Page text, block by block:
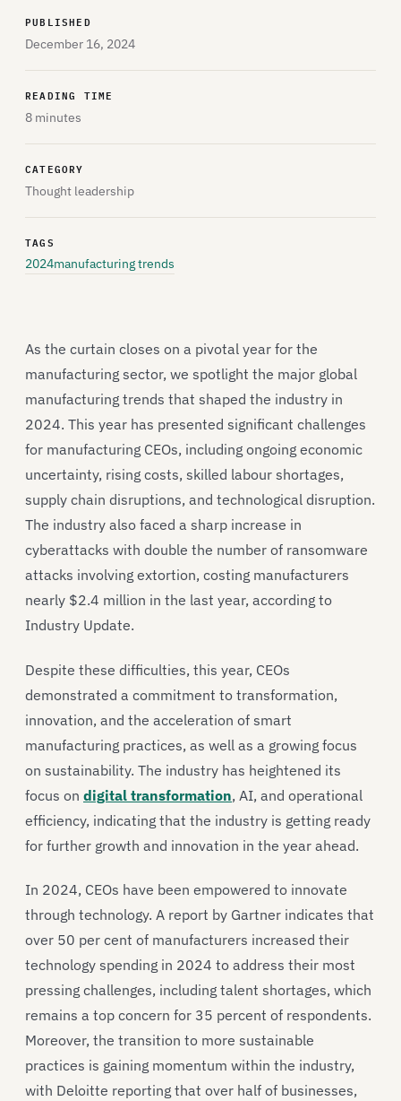
PUBLISHED
December 16, 2024
READING TIME
8 minutes
CATEGORY
Thought leadership
TAGS
2024manufacturing trends
As the curtain closes on a pivotal year for the
manufacturing sector, we spotlight the major global
manufacturing trends that shaped the industry in
2024. This year has presented significant challenges
for manufacturing CEOs, including ongoing economic
uncertainty, rising costs, skilled labour shortages,
supply chain disruptions, and technological disruption.
The industry also faced a sharp increase in
cyberattacks with double the number of ransomware
attacks involving extortion, costing manufacturers
nearly $2.4 million in the last year, according to
Industry Update.
Despite these difficulties, this year, CEOs
demonstrated a commitment to transformation,
innovation, and the acceleration of smart
manufacturing practices, as well as a growing focus
on sustainability. The industry has heightened its
focus on digital transformation, AI, and operational
efficiency, indicating that the industry is getting ready
for further growth and innovation in the year ahead.
In 2024, CEOs have been empowered to innovate
through technology. A report by Gartner indicates that
over 50 per cent of manufacturers increased their
technology spending in 2024 to address their most
pressing challenges, including talent shortages, which
remains a top concern for 35 percent of respondents.
Moreover, the transition to more sustainable
practices is gaining momentum within the industry,
with Deloitte reporting that over half of businesses,